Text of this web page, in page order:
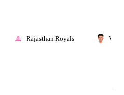
Rajasthan Royals